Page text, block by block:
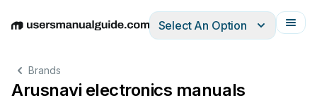
EnglishDeutschEspañolItalianoFrançais
Select An Option
Brands
Arusnavi electronics manuals